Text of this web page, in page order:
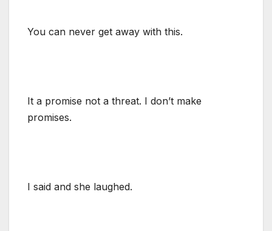
You can never get away with this.
It a promise not a threat. I don’t make
promises.
I said and she laughed.